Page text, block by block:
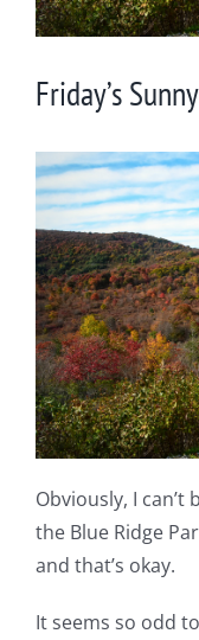
Friday’s
Obviously, I
the Blue Ridge
and that’s okay.
It seems so odd